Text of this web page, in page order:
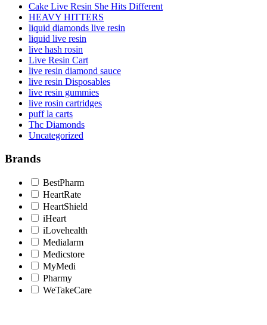
Cake Live Resin She Hits Different
HEAVY HITTERS
liquid diamonds live resin
liquid live resin
live hash rosin
Live Resin Cart
live resin diamond sauce
live resin Disposables
live resin gummies
live rosin cartridges
puff la carts
Thc Diamonds
Uncategorized
Brands
BestPharm
HeartRate
HeartShield
iHeart
iLovehealth
Medialarm
Medicstore
MyMedi
Pharmy
WeTakeCare